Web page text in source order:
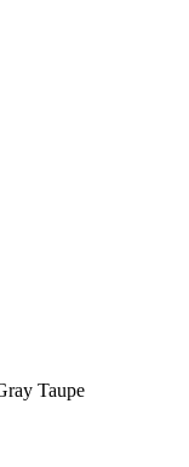
Taupe